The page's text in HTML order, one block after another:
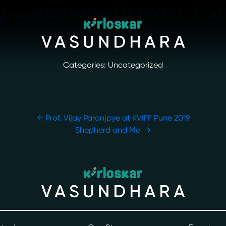
Photo Archive
of KVIFF
Categories: Uncategorized
←Prof. Vijay Paranjpye at KVIFF Pune 2019
Shepherd and Me →